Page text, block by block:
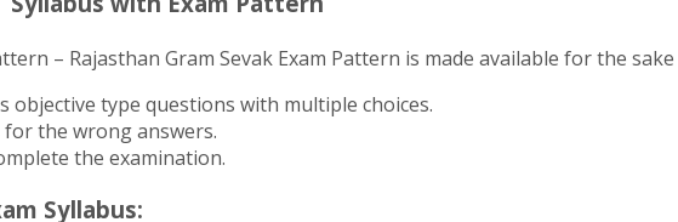
– Rajasthan Gram Sevak Exam Pattern is made available for the
objective type questions with multiple choices.
the wrong answers.
the examination.
Syllabus: